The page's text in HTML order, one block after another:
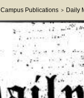
Campus Publications > Daily